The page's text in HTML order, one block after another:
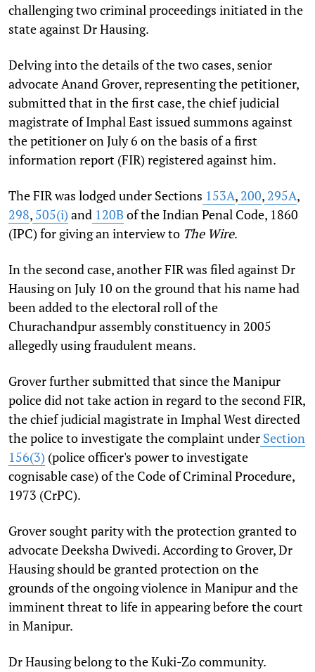
challenging two criminal proceedings initiated in the
state against Dr Hausing.
Delving into the details of the two cases, senior
advocate Anand Grover, representing the petitioner,
submitted that in the first case, the chief judicial
magistrate of Imphal East issued summons against
the petitioner on July 6 on the basis of a first
information report (FIR) registered against him.
The FIR was lodged under Sections 153A, 200, 295A,
298, 505(i) and 120B of the Indian Penal Code, 1860
(IPC) for giving an interview to The Wire.
In the second case, another FIR was filed against Dr
Hausing on July 10 on the ground that his name had
been added to the electoral roll of the
Churachandpur assembly constituency in 2005
allegedly using fraudulent means.
Grover further submitted that since the Manipur
police did not take action in regard to the second FIR,
the chief judicial magistrate in Imphal West directed
the police to investigate the complaint under Section
156(3) (police officer's power to investigate
cognisable case) of the Code of Criminal Procedure,
1973 (CrPC).
Grover sought parity with the protection granted to
advocate Deeksha Dwivedi. According to Grover, Dr
Hausing should be granted protection on the
grounds of the ongoing violence in Manipur and the
imminent threat to life in appearing before the court
in Manipur.
Dr Hausing belong to the Kuki-Zo community.